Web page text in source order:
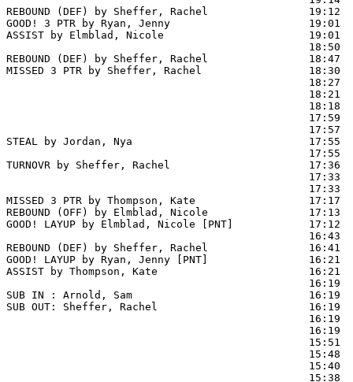
REBOUND (DEF) by Sheffer, Rachel                19:12
GOOD! 3 PTR by Ryan, Jenny                      19:01
ASSIST by Elmblad, Nicole                       19:01
18:50
REBOUND (DEF) by Sheffer, Rachel                18:47
MISSED 3 PTR by Sheffer, Rachel                 18:30
18:27
18:21
18:18
17:59
17:57
STEAL by Jordan, Nya                            17:55
17:55
TURNOVR by Sheffer, Rachel
17:33
17:33
MISSED 3 PTR by Thompson, Kate                  17:17
REBOUND (OFF) by Elmblad, Nicole                17:13
GOOD! LAYUP by Elmblad, Nicole [PNT]            17:12
16:43
REBOUND (DEF) by Sheffer, Rachel                16:41
GOOD! LAYUP by Ryan, Jenny [PNT]                16:21
ASSIST by Thompson, Kate                        16:21
16:19
SUB IN : Arnold, Sam
SUB OUT: Sheffer, Rachel
16:19
16:19
15:51
15:48
15:40
15:38